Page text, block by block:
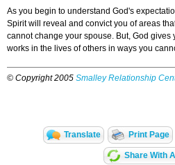
As you begin to understand God's
Spirit will reveal and convict you of areas
cannot change your spouse. But, God
works in the lives of others in ways you
© Copyright 2005 Smalley Relationship
Translate Print Page
Share With